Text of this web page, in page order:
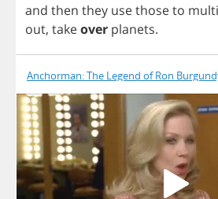
and then they usethoseto
out, takeover planets.
Anchorman: The Legend of Ron